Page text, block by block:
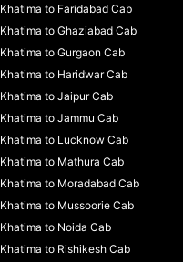
Khatima to Faridabad Cab
Khatima to Ghaziabad Cab
Khatima to Gurgaon Cab
Khatima to Haridwar Cab
Khatima to Jaipur Cab
Khatima to Jammu Cab
Khatima to Lucknow Cab
Khatima to Mathura Cab
Khatima to Moradabad Cab
Khatima to Mussoorie Cab
Khatima to Noida Cab
Khatima to Rishikesh Cab